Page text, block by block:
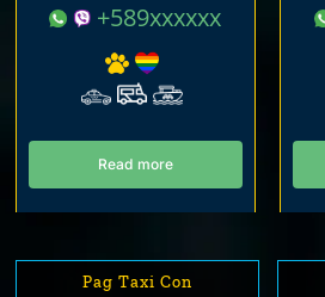
+589xxxxxx
Read more
Pag Taxi Con